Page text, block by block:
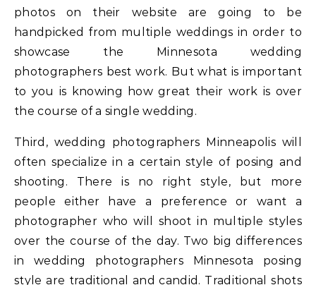
photos on their website are going to be
handpicked from multiple weddings in order to
showcase the Minnesota wedding
photographers best work. But what is important
to you is knowing how great their work is over
the course of a single wedding.
Third, wedding photographers Minneapolis will
often specialize in a certain style of posing and
shooting. There is no right style, but more
people either have a preference or want a
photographer who will shoot in multiple styles
over the course of the day. Two big differences
in wedding photographers Minnesota posing
style are traditional and candid. Traditional shots